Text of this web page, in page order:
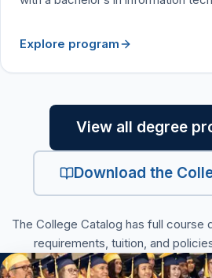
Explore program
View all degree
Download the
The College Catalog has full course
requirements, tuition, and